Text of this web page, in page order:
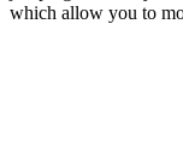
which allow you to